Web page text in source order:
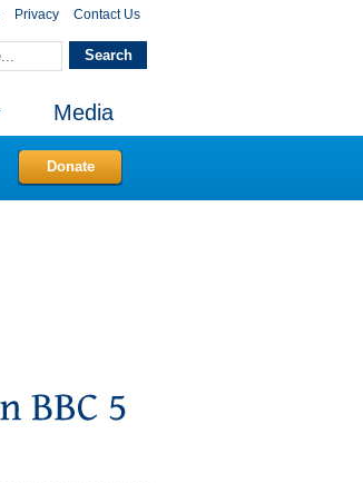
Privacy Contact Us
Media
Donate